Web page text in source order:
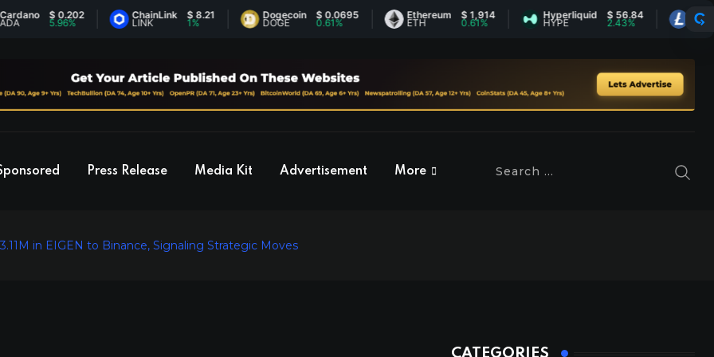
$ 0.202
5.96%
ChainLink
LINK
$ 8.21 Dogecoin
DOGE
$ 0.0695
0.61%
Ethereum
ETH
$ 1,914
0.61%
Hyperliquid
HYPE
$ 56.84
2.43%
Litecoin
LTC
Press Release Media Kit Advertisement More
in EIGEN to Binance, Signaling Strategic Moves
CATEGORIES